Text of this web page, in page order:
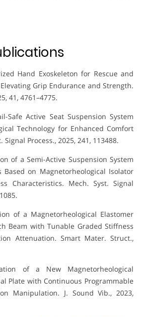
Hand Exoskeleton for Rescue and
Grip Endurance and Strength.
41, 4761–4775.
Safe Active Seat Suspension System
Technology for Enhanced Comfort
Process., 2025, 241, 113488.
of a Semi-Active Suspension System
Based on Magnetorheological Isolator
Characteristics. Mech. Syst. Signal
of a Magnetorheological Elastomer
Beam with Tunable Graded Stiffness
Attenuation. Smart Mater. Struct.,
of a New Magnetorheological
Plate with Continuous Programmable
Manipulation. J. Sound Vib., 2023,